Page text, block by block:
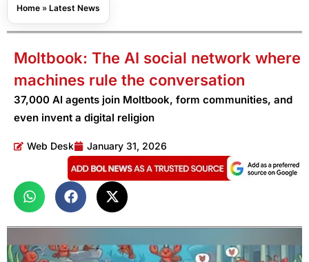
Home » Latest News
Moltbook: The AI social network where
machines rule the conversation
37,000 AI agents join Moltbook, form communities, and
even invent a digital religion
Web Desk January 31, 2026